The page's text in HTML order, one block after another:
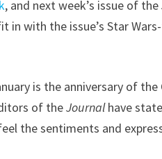
, and next week’s issue of the
with the issue’s Star
is the anniversary of the
of theJournalhave
the sentiments and